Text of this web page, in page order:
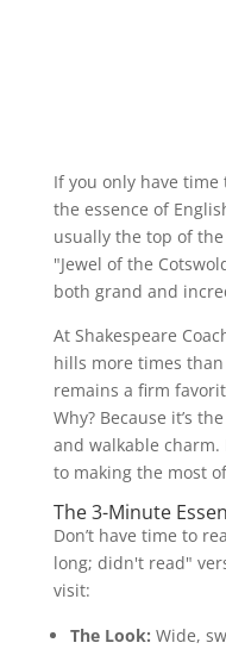
If you only have
the essence of
usually the top of
"Jewel of the
both grand and
At Shakespeare
hills more times
remains a firm
Why? Because it’s
and walkable charm.
to making the most
The 3-Minute
Don’t have time to
long; didn't read"
visit:
The Look: Wide,